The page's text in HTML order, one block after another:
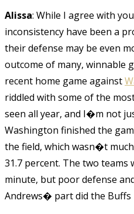
Alissa: While I agree with
inconsistency have been a
their defense may be even
outcome of many, winnable
recent home game against
riddled with some of the
seen all year, and I�m not
Washington finished the
the field, which wasn�t
31.7 percent. The two
minute, but poor defense
Andrews� part did the Buffs